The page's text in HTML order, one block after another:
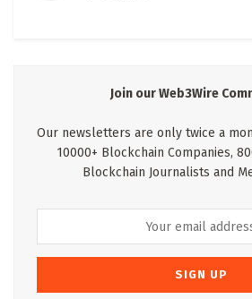
Join our Web3Wire
Our newsletters are only twice a
10000+ Blockchain Companies,
Blockchain Journalists and